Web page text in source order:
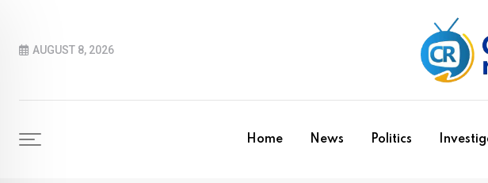
contentAUGUST 8, 2026
Home News Politics